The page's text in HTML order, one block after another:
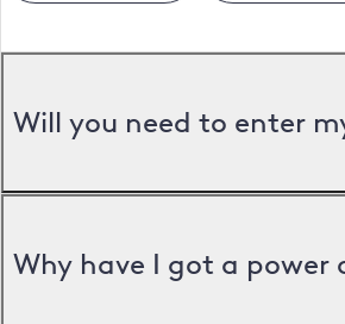
Will you need to enter
Why have I got a power